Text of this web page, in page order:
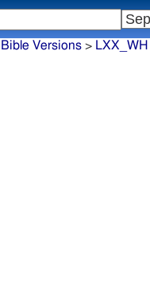
Bible Versions> LXX_WH